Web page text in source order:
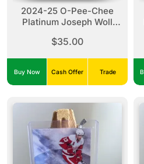
2024-25 O-Pee-Chee
Platinum Joseph Woll
$35.00
Buy Now Cash Offer Trade